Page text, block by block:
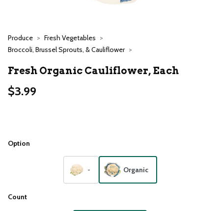
Produce
Fresh Vegetables
Broccoli, Brussel Sprouts, & Cauliflower
Fresh Organic Cauliflower, Each
$3.99
Option
- Organic
Count